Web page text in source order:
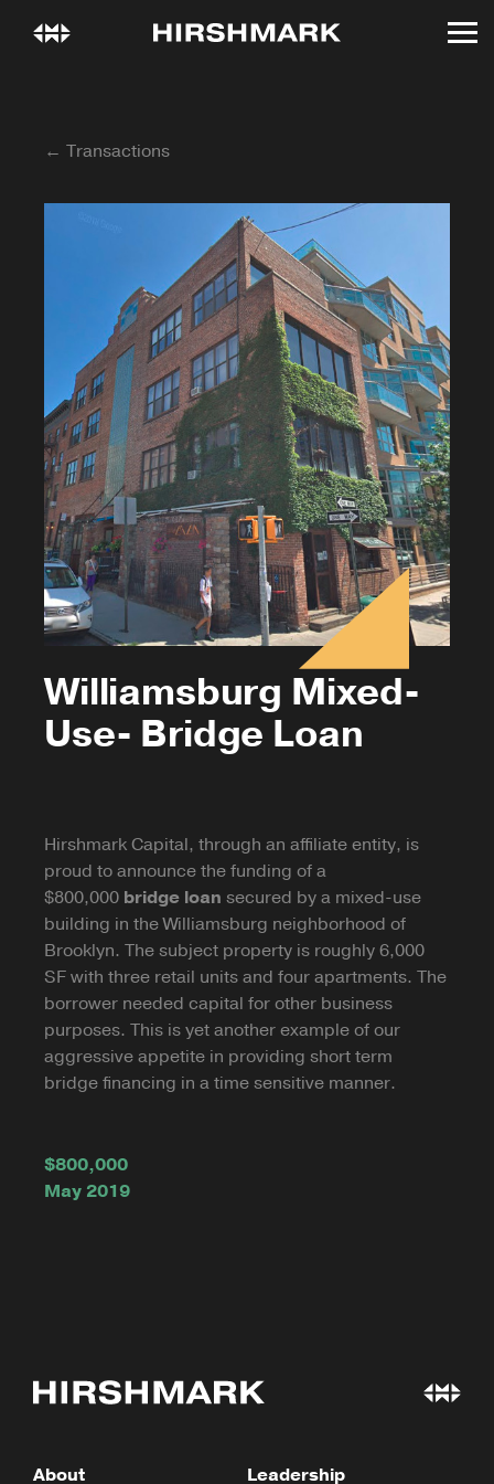
← Transactions
Williamsburg Mixed-
Use- Bridge Loan
Hirshmark Capital, through an affiliate entity, is
proud to announce the funding of a
$800,000 bridge loan secured by a mixed-use
building in the Williamsburg neighborhood of
Brooklyn. The subject property is roughly 6,000
SF with three retail units and four apartments. The
borrower needed capital for other business
purposes. This is yet another example of our
aggressive appetite in providing short term
bridge financing in a time sensitive manner.
$800,000
May 2019
About Leadership